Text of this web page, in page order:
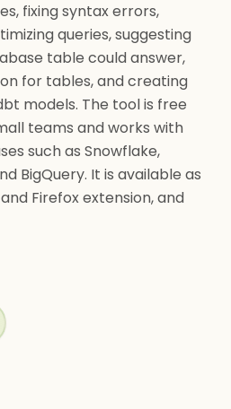
fixing syntax errors,
queries, suggesting
table could answer,
for tables, and creating
models. The tool is free
teams and works with
such as Snowflake,
BigQuery. It is available as
Firefox extension, and